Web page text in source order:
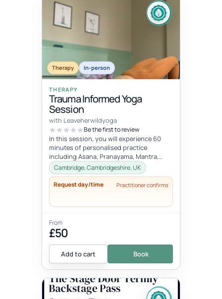
Therapy In-person
THERAPY
Trauma Informed Yoga
Session
with Leaveherwildyoga
Be the first to review
In this session, you will experience 60
minutes of personalised practice
including Asana, Pranayama, Mantra,
Mudra, and Meditation. These tools will
h...
Cambridge, Cambridgeshire, UK
Request day/time Practitioner confirms
From
£50
Add to cart Book